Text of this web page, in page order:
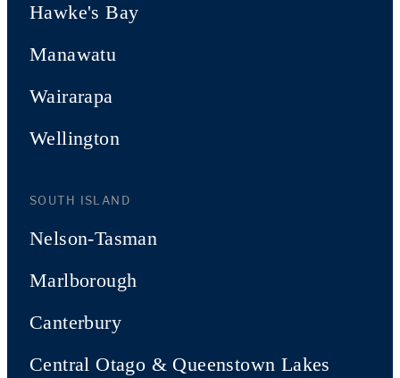
Hawke's Bay
Manawatu
Wairarapa
Wellington
SOUTH ISLAND
Nelson-Tasman
Marlborough
Canterbury
Central Otago & Queenstown Lakes